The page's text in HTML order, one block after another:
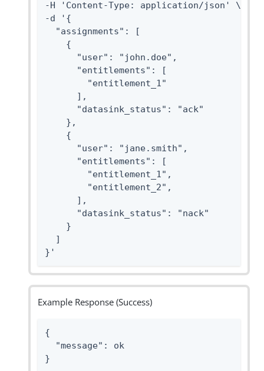
-H 'Content-Type: application/json' \
-d '{
  "assignments": [
    {
      "user": "john.doe",
      "entitlements": [
        "entitlement_1"
      ],
      "datasink_status": "ack"
    },
    {
      "user": "jane.smith",
      "entitlements": [
        "entitlement_1",
        "entitlement_2",
      ],
      "datasink_status": "nack"
    }
  ]
}'
Example Response (Success)
{
  "message": ok
}